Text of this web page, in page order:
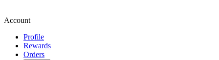
Account
Profile
Rewards
Orders